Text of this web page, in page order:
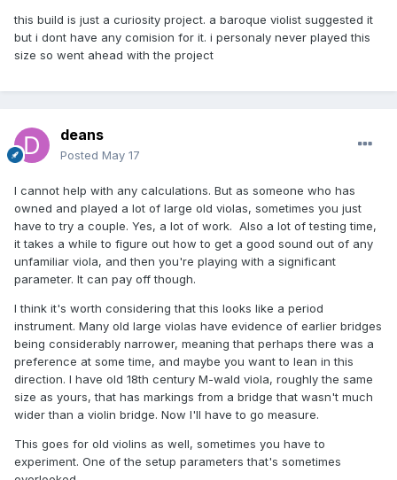
this build is just a curiosity project. a baroque violist suggested it
but i dont have any comision for it. i personaly never played this
size so went ahead with the project
deans
Posted May 17
I cannot help with any calculations. But as someone who has
owned and played a lot of large old violas, sometimes you just
have to try a couple. Yes, a lot of work. Also a lot of testing time,
it takes a while to figure out how to get a good sound out of any
unfamiliar viola, and then you're playing with a significant
parameter. It can pay off though.
I think it's worth considering that this looks like a period
instrument. Many old large violas have evidence of earlier bridges
being considerably narrower, meaning that perhaps there was a
preference at some time, and maybe you want to lean in this
direction. I have old 18th century M-wald viola, roughly the same
size as yours, that has markings from a bridge that wasn't much
wider than a violin bridge. Now I'll have to go measure.
This goes for old violins as well, sometimes you have to
experiment. One of the setup parameters that's sometimes